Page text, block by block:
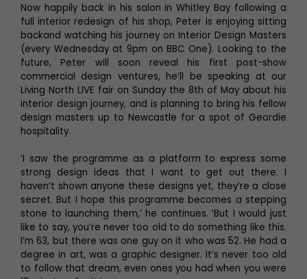
Now happily back in his salon in Whitley Bay following a
full interior redesign of his shop, Peter is enjoying sitting
backand watching his journey on Interior Design Masters
(every Wednesday at 9pm on BBC One). Looking to the
future, Peter will soon reveal his first post-show
commercial design ventures, he’ll be speaking at our
Living North LIVE fair on Sunday the 8th of May about his
interior design journey, and is planning to bring his fellow
design masters up to Newcastle for a spot of Geordie
hospitality.
‘I saw the programme as a platform to express some
strong design ideas that I want to get out there. I
haven’t shown anyone these designs yet, they’re a close
secret. But I hope this programme becomes a stepping
stone to launching them,’ he continues. ‘But I would just
like to say, you’re never too old to do something like this.
I’m 63, but there was one guy on it who was 52. He had a
degree in art, was a graphic designer. It’s never too old
to follow that dream, even ones you had when you were